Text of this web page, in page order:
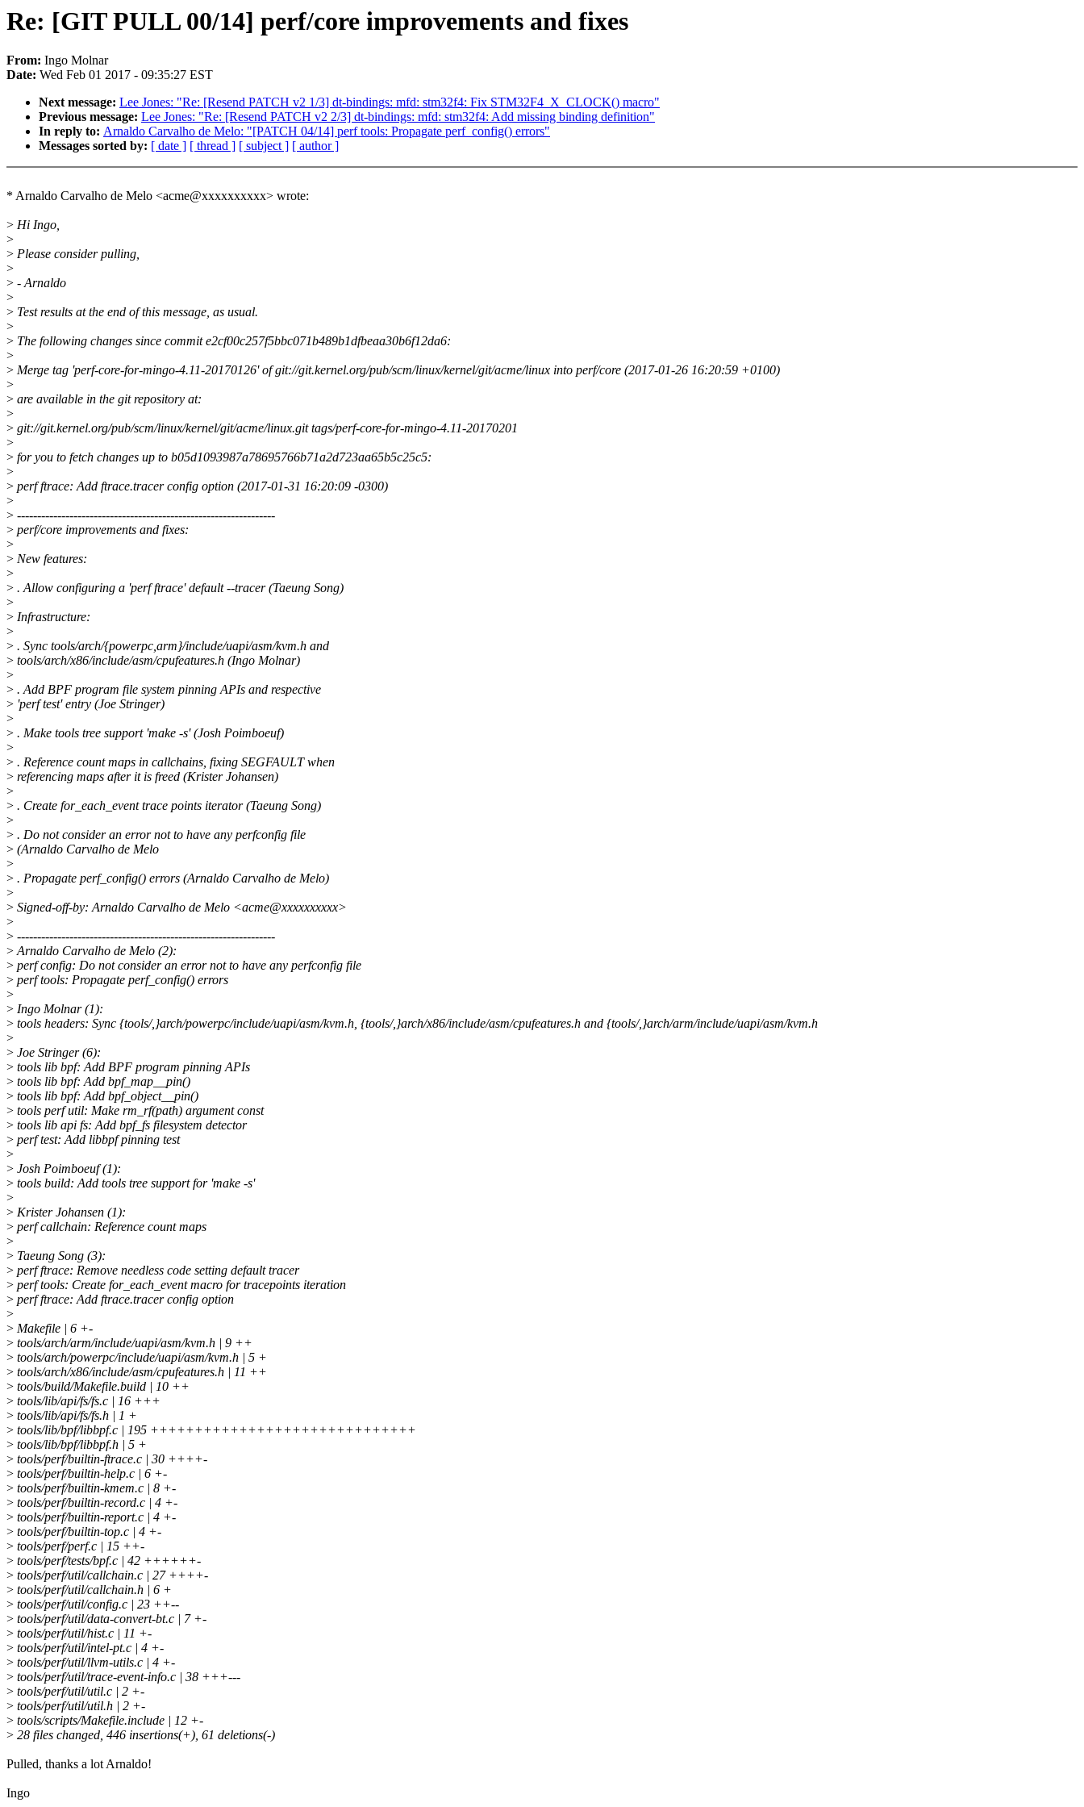
Re: [GIT PULL 00/14] perf/core improvements and fixes
From: Ingo Molnar
Date: Wed Feb 01 2017 - 09:35:27 EST
Next message: Lee Jones: "Re: [Resend PATCH v2 1/3] dt-bindings: mfd: stm32f4: Fix STM32F4_X_CLOCK() macro"
Previous message: Lee Jones: "Re: [Resend PATCH v2 2/3] dt-bindings: mfd: stm32f4: Add missing binding definition"
In reply to: Arnaldo Carvalho de Melo: "[PATCH 04/14] perf tools: Propagate perf_config() errors"
Messages sorted by: [ date ] [ thread ] [ subject ] [ author ]
* Arnaldo Carvalho de Melo <acme@xxxxxxxxxx> wrote:
> Hi Ingo,
>
> Please consider pulling,
>
> - Arnaldo
>
> Test results at the end of this message, as usual.
>
> The following changes since commit e2cf00c257f5bbc071b489b1dfbeaa30b6f12da6:
>
> Merge tag 'perf-core-for-mingo-4.11-20170126' of git://git.kernel.org/pub/scm/linux/kernel/git/acme/linux into perf/core (2017-01-26 16:20:59 +0100)
>
> are available in the git repository at:
>
> git://git.kernel.org/pub/scm/linux/kernel/git/acme/linux.git tags/perf-core-for-mingo-4.11-20170201
>
> for you to fetch changes up to b05d1093987a78695766b71a2d723aa65b5c25c5:
>
> perf ftrace: Add ftrace.tracer config option (2017-01-31 16:20:09 -0300)
>
> ----------------------------------------------------------------
> perf/core improvements and fixes:
>
> New features:
>
> . Allow configuring a 'perf ftrace' default --tracer (Taeung Song)
>
> Infrastructure:
>
> . Sync tools/arch/{powerpc,arm}/include/uapi/asm/kvm.h and
> tools/arch/x86/include/asm/cpufeatures.h (Ingo Molnar)
>
> . Add BPF program file system pinning APIs and respective
> 'perf test' entry (Joe Stringer)
>
> . Make tools tree support 'make -s' (Josh Poimboeuf)
>
> . Reference count maps in callchains, fixing SEGFAULT when
> referencing maps after it is freed (Krister Johansen)
>
> . Create for_each_event trace points iterator (Taeung Song)
>
> . Do not consider an error not to have any perfconfig file
> (Arnaldo Carvalho de Melo
>
> . Propagate perf_config() errors (Arnaldo Carvalho de Melo)
>
> Signed-off-by: Arnaldo Carvalho de Melo <acme@xxxxxxxxxx>
>
> ----------------------------------------------------------------
>Arnaldo Carvalho de Melo (2):
> perf config: Do not consider an error not to have any perfconfig file
> perf tools: Propagate perf_config() errors
>
> Ingo Molnar (1):
> tools headers: Sync {tools/,}arch/powerpc/include/uapi/asm/kvm.h, {tools/,}arch/x86/include/asm/cpufeatures.h and {tools/,}arch/arm/include/uapi/asm/kvm.h
>
> Joe Stringer (6):
> tools lib bpf: Add BPF program pinning APIs
> tools lib bpf: Add bpf_map__pin()
> tools lib bpf: Add bpf_object__pin()
> tools perf util: Make rm_rf(path) argument const
> tools lib api fs: Add bpf_fs filesystem detector
> perf test: Add libbpf pinning test
>
> Josh Poimboeuf (1):
> tools build: Add tools tree support for 'make -s'
>
> Krister Johansen (1):
> perf callchain: Reference count maps
>
> Taeung Song (3):
> perf ftrace: Remove needless code setting default tracer
> perf tools: Create for_each_event macro for tracepoints iteration
> perf ftrace: Add ftrace.tracer config option
>
> Makefile | 6 +-
> tools/arch/arm/include/uapi/asm/kvm.h | 9 ++
> tools/arch/powerpc/include/uapi/asm/kvm.h | 5 +
> tools/arch/x86/include/asm/cpufeatures.h | 11 ++
> tools/build/Makefile.build | 10 ++
> tools/lib/api/fs/fs.c | 16 +++
> tools/lib/api/fs/fs.h | 1 +
> tools/lib/bpf/libbpf.c | 195 ++++++++++++++++++++++++++++++
> tools/lib/bpf/libbpf.h | 5 +
> tools/perf/builtin-ftrace.c | 30 ++++-
> tools/perf/builtin-help.c | 6 +-
> tools/perf/builtin-kmem.c | 8 +-
> tools/perf/builtin-record.c | 4 +-
> tools/perf/builtin-report.c | 4 +-
> tools/perf/builtin-top.c | 4 +-
> tools/perf/perf.c | 15 ++-
> tools/perf/tests/bpf.c | 42 ++++++-
> tools/perf/util/callchain.c | 27 ++++-
> tools/perf/util/callchain.h | 6 +
> tools/perf/util/config.c | 23 ++--
> tools/perf/util/data-convert-bt.c | 7 +-
> tools/perf/util/hist.c | 11 +-
> tools/perf/util/intel-pt.c | 4 +-
> tools/perf/util/llvm-utils.c | 4 +-
> tools/perf/util/trace-event-info.c | 38 +++---
> tools/perf/util/util.c | 2 +-
> tools/perf/util/util.h | 2 +-
> tools/scripts/Makefile.include | 12 +-
> 28 files changed, 446 insertions(+), 61 deletions(-)
Pulled, thanks a lot Arnaldo!
Ingo